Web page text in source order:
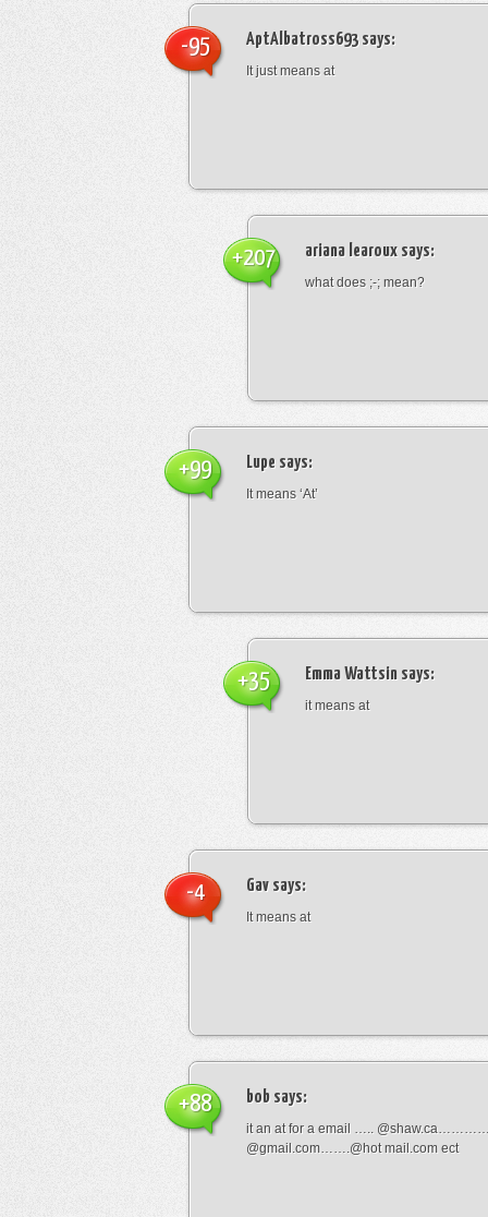
AptAlbatross693says:
It just means at
-95
ariana learoux says:
what does ;-; mean?
+207
Lupe says:
It means ‘At’
+99
Emma Wattsin says:
it means at
+35
Gav says:
It means at
-4
bob says:
it an at for a email …..
@gmail.com…….@hot mail.com ect
+88